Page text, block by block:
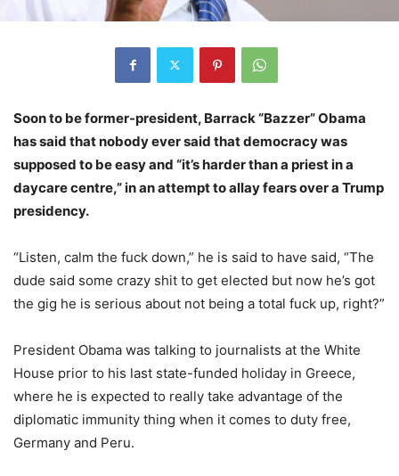
Soon to be former-president, Barrack “Bazzer” Obama
has said that nobody ever said that democracy was
supposed to be easy and “it’s harder than a priest in a
daycare centre,” in an attempt to allay fears over a Trump
presidency.
“Listen, calm the fuck down,” he is said to have said, “The
dude said some crazy shit to get elected but now he’s got
the gig he is serious about not being a total fuck up, right?”
President Obama was talking to journalists at the White
House prior to his last state-funded holiday in Greece,
where he is expected to really take advantage of the
diplomatic immunity thing when it comes to duty free,
Germany and Peru.